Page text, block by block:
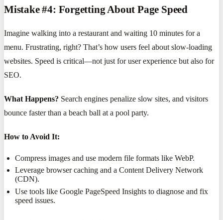
Mistake #4: Forgetting About Page Speed
Imagine walking into a restaurant and waiting 10 minutes for a
menu. Frustrating, right? That’s how users feel about slow-loading
websites. Speed is critical—not just for user experience but also for
SEO.
What Happens? Search engines penalize slow sites, and visitors
bounce faster than a beach ball at a pool party.
How to Avoid It:
Compress images and use modern file formats like WebP.
Leverage browser caching and a Content Delivery Network
(CDN).
Use tools like Google PageSpeed Insights to diagnose and fix
speed issues.